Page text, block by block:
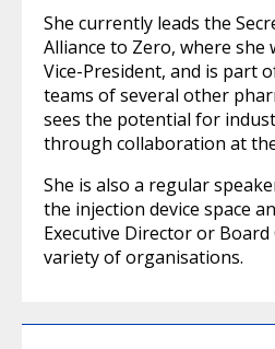
She currently leads the
Alliance to Zero, where she
Vice-President, and is part
teams of several other
sees the potential for
through collaboration at
She is also a regular
the injection device space
Executive Director or Board
variety of organisations.